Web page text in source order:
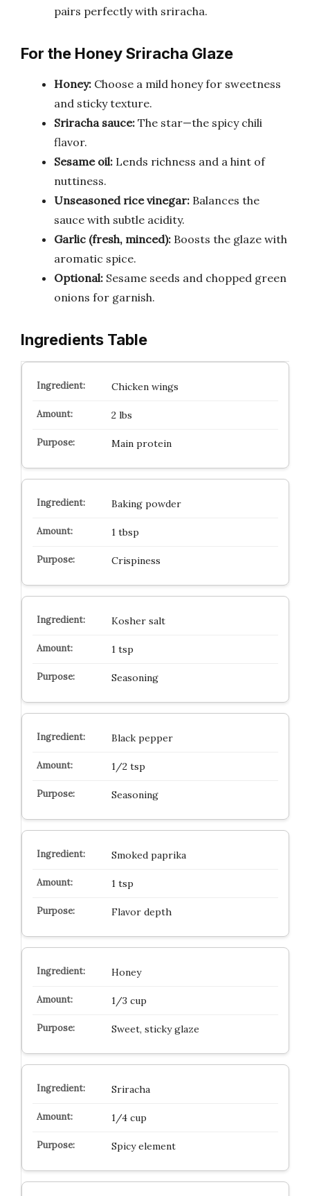
pairs perfectly with sriracha.
For the Honey Sriracha Glaze
Honey: Choose a mild honey for sweetness
and sticky texture.
Sriracha sauce: The star—the spicy chili
flavor.
Sesame oil: Lends richness and a hint of
nuttiness.
Unseasoned rice vinegar: Balances the
sauce with subtle acidity.
Garlic (fresh, minced): Boosts the glaze with
aromatic spice.
Optional: Sesame seeds and chopped green
onions for garnish.
Ingredients Table
Chicken wings
2 lbs
Main protein
Baking powder
1 tbsp
Crispiness
Kosher salt
1 tsp
Seasoning
Black pepper
1/2 tsp
Seasoning
Smoked paprika
1 tsp
Flavor depth
Honey
1/3 cup
Sweet, sticky glaze
Sriracha
1/4 cup
Spicy element